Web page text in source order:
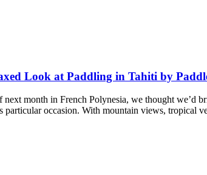
Look at Paddling in Tahiti by
month in French Polynesia, we thought we’d
particular occasion. With mountain views, tropical